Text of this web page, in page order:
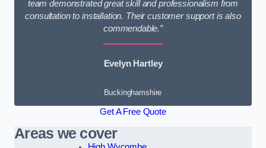
team demonstrated great skill and professionalism from
consultation to installation. Their customer support is also
commendable.”
Evelyn Hartley
Buckinghamshire
Get A Free Quote
Areas we cover